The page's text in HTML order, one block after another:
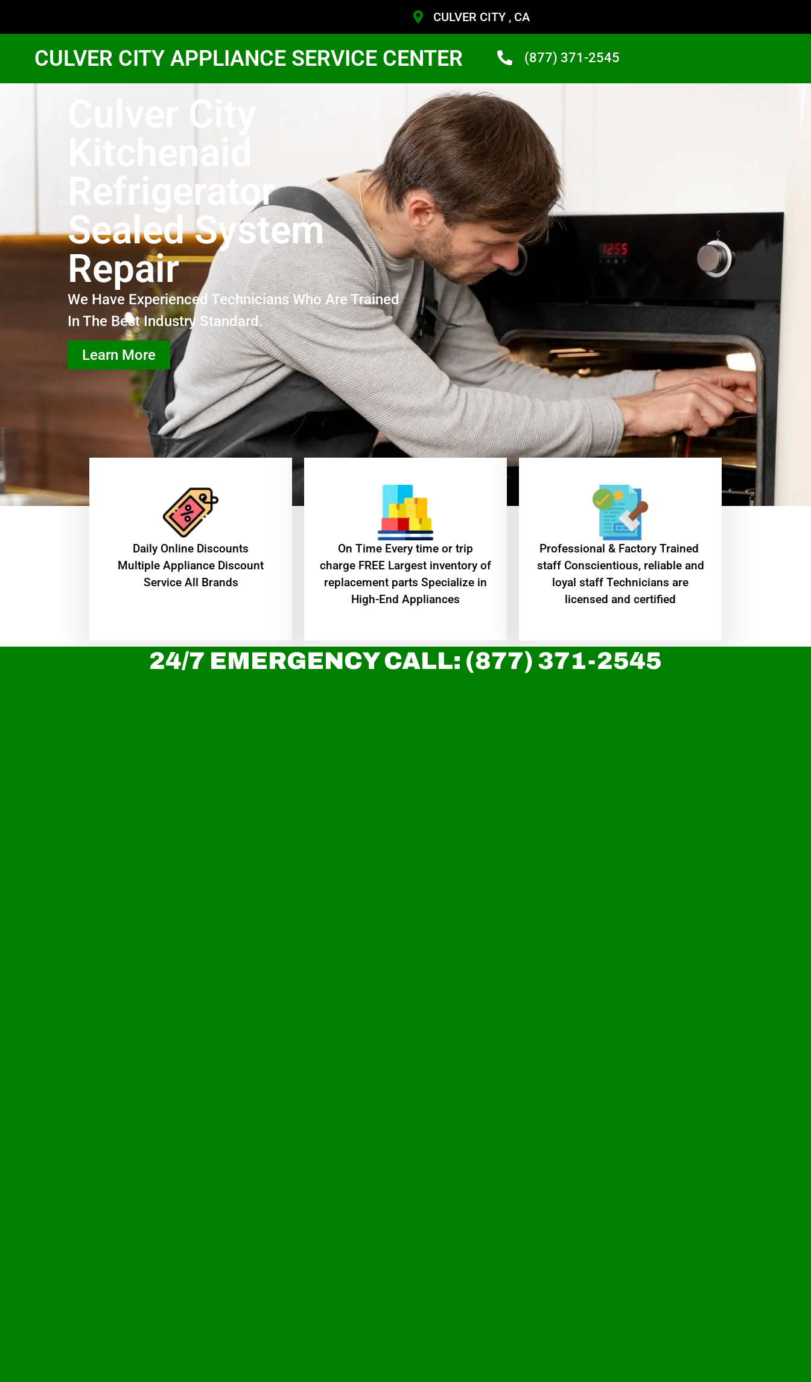
CULVER CITY , CA
CULVER CITY APPLIANCE SERVICE CENTER (877) 371-2545
Culver City
Kitchenaid
Refrigerator
Sealed System
Repair
We Have Experienced Technicians Who Are Trained
In The Best Industry Standard.
Learn More
​Daily Online Discounts
Multiple Appliance Discount
Service All Brands
On Time Every time or trip
charge FREE Largest inventory of
replacement parts Specialize in
High-End Appliances
Professional & Factory Trained
staff Conscientious, reliable and
loyal staff Technicians are
licensed and certified
24/7 EMERGENCY CALL: (877) 371-2545